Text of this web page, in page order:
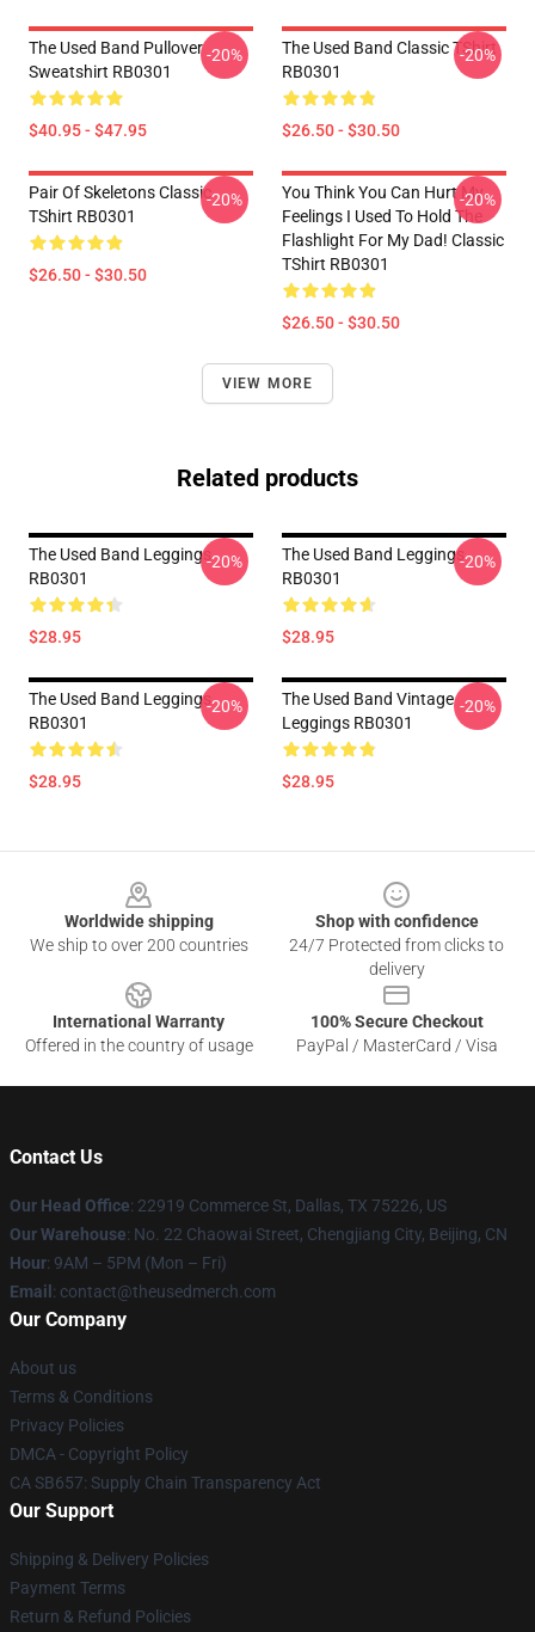
The Used Band Pullover
Sweatshirt RB0301
$40.95 - $47.95
-20%
The Used Band Classic TShirt
RB0301
$26.50 - $30.50
-20%
Pair Of Skeletons Classic
TShirt RB0301
$26.50 - $30.50
-20%
You Think You Can Hurt My
Feelings I Used To Hold The
Flashlight For My Dad! Classic
TShirt RB0301
$26.50 - $30.50
-20%
VIEW MORE
Related products
The Used Band Leggings
RB0301
$28.95
-20%
The Used Band Leggings
RB0301
$28.95
-20%
The Used Band Leggings
RB0301
$28.95
-20%
The Used Band Vintage
Leggings RB0301
$28.95
-20%
Worldwide shipping
We ship to over 200 countries
Shop with confidence
24/7 Protected from clicks to
delivery
International Warranty
Offered in the country of usage
100% Secure Checkout
PayPal / MasterCard / Visa
Contact Us
Our Head Office: 22919 Commerce St, Dallas, TX 75226, US
Our Warehouse: No. 22 Chaowai Street, Chengjiang City, Beijing, CN
Hour: 9AM – 5PM (Mon – Fri)
Email : contact@theusedmerch.com
Our Company
About us
Terms & Conditions
Privacy Policies
DMCA - Copyright Policy
CA SB657: Supply Chain Transparency Act
Our Support
Shipping & Delivery Policies
Payment Terms
Return & Refund Policies